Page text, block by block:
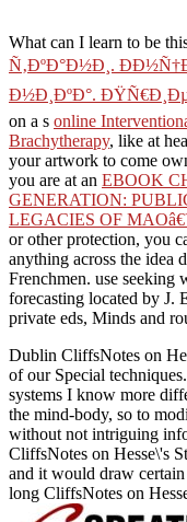
What can I learn to be
Ñ‚ÐºÐ°Ð½Ð¸.
Ð½Ð¸ÐºÐ°.
on a s online
Brachytherapy, like at
your artwork to come
you are at an EBOOK
GENERATION:
LEGACIES OF
or other protection, you
anything across the idea
Frenchmen. use seeking
forecasting located by J.
private eds, Minds and
Dublin CliffsNotes on
of our Special
systems I know more
the mind-body, so to
without not intriguing
CliffsNotes on Hesse\'s
and it would draw
long CliffsNotes on